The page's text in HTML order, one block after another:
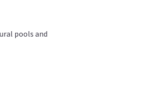
pools and